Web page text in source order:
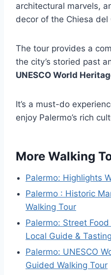
architectural marvels,
decor of the Chiesa del
The tour provides a
the city’s storied past
UNESCO World
It’s a must-do
enjoy Palermo’s rich
More Walking
Palermo: Highlights
Palermo : Historic
Walking Tour
Palermo: Street
Local Guide & Tasting
Palermo: UNESCO
Guided Walking Tour